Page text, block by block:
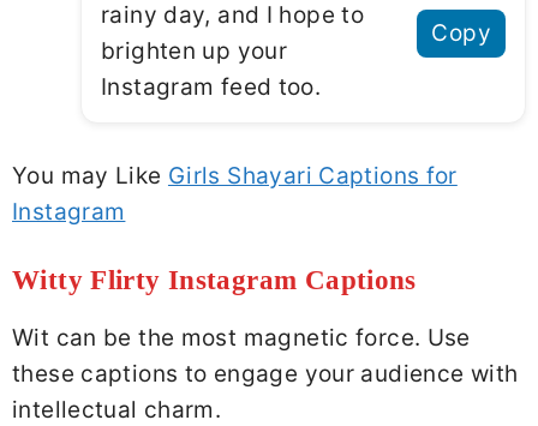
rainy day, and I hope to
brighten up your
Instagram feed too.
Copy
You may Like Girls Shayari Captions for
Instagram
Witty Flirty Instagram Captions
Wit can be the most magnetic force. Use
these captions to engage your audience with
intellectual charm.